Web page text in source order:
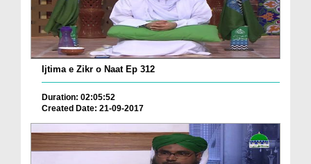
Ijtima e Zikr o Naat Ep 312
Duration: 02:05:52
Created Date: 21-09-2017